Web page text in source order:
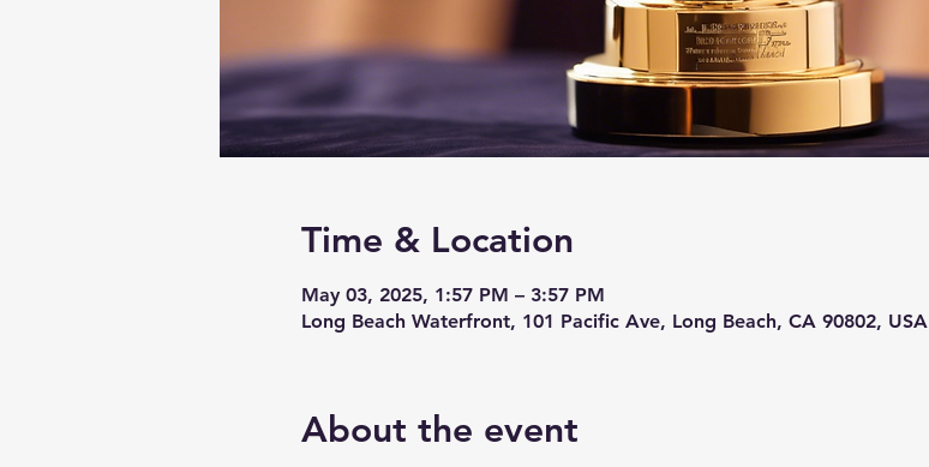
Time & Location
May 03, 2025, 1:57 PM – 3:57 PM
Long Beach Waterfront, 101 Pacific Ave, Long Beach, CA 90802, USA
About the event